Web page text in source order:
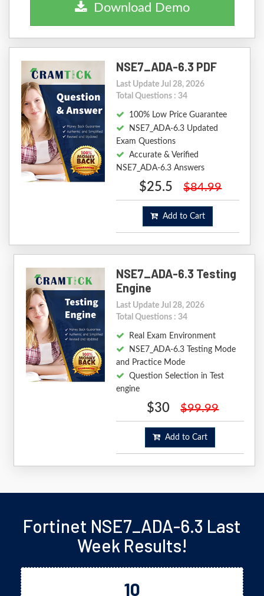
Download Demo
NSE7_ADA-6.3 PDF
Last Update Jul 28, 2026
Total Questions : 34
100% Low Price Guarantee
NSE7_ADA-6.3 Updated
Exam Questions
Accurate & Verified
NSE7_ADA-6.3 Answers
$25.5 $84.99
Add to Cart
NSE7_ADA-6.3 Testing
Engine
Last Update Jul 28, 2026
Total Questions : 34
Real Exam Environment
NSE7_ADA-6.3 Testing Mode
and Practice Mode
Question Selection in Test
engine
$30 $99.99
Add to Cart
Fortinet NSE7_ADA-6.3 Last
Week Results!
10